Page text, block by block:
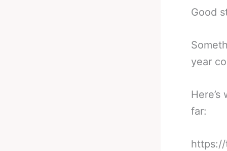
Good
year
far:
https://